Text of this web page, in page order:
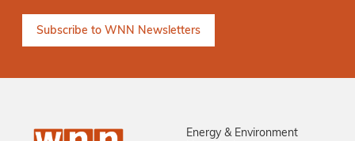
Energy & Environment